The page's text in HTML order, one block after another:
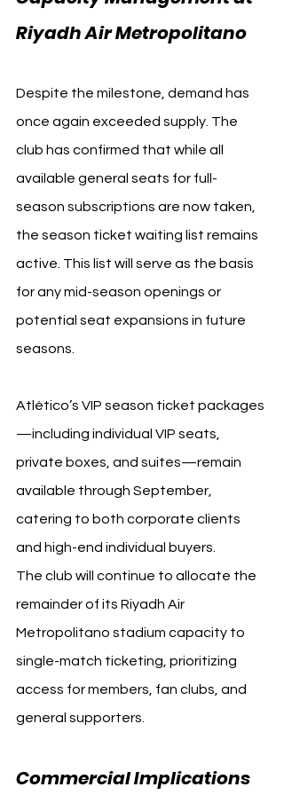
Riyadh Air Metropolitano
Despite the milestone, demand has
once again exceeded supply. The
club has confirmed that while all
available general seats for full-
season subscriptions are now taken,
the season ticket waiting list remains
active. This list will serve as the basis
for any mid-season openings or
potential seat expansions in future
seasons.
Atlético’s VIP season ticket packages
—including individual VIP seats,
private boxes, and suites—remain
available through September,
catering to both corporate clients
and high-end individual buyers.
The club will continue to allocate the
remainder of its Riyadh Air
Metropolitano stadium capacity to
single-match ticketing, prioritizing
access for members, fan clubs, and
general supporters.
Commercial Implications